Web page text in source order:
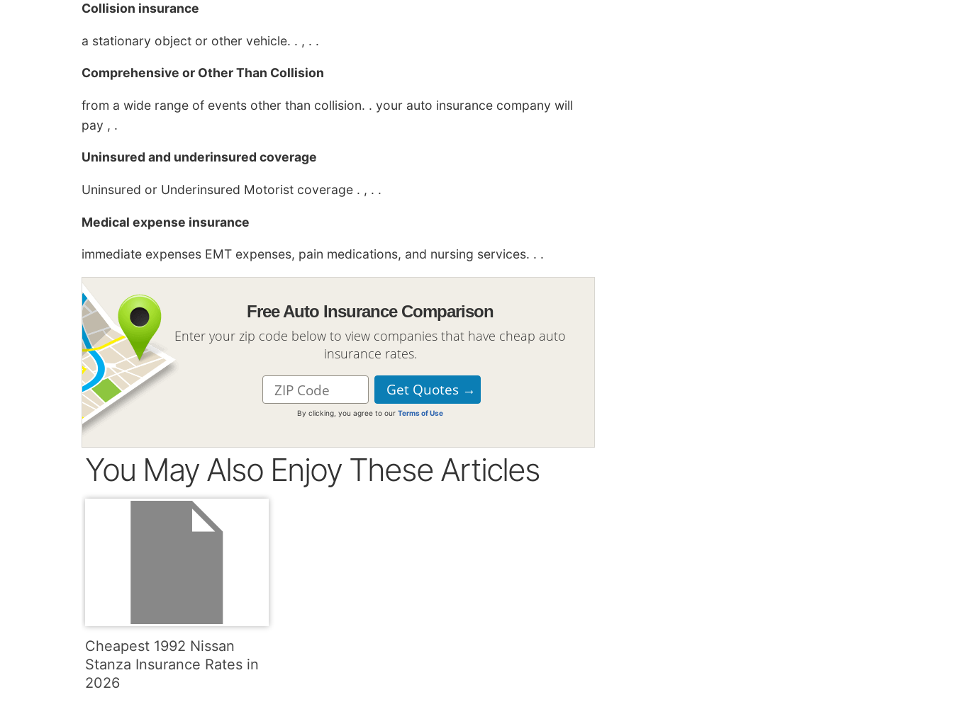
Collision insurance
a stationary object or other vehicle. . , . .
Comprehensive or Other Than Collision
from a wide range of events other than collision. . your auto insurance company will
pay , .
Uninsured and underinsured coverage
Uninsured or Underinsured Motorist coverage . , . .
Medical expense insurance
immediate expenses EMT expenses, pain medications, and nursing services. . .
Free Auto Insurance Comparison
Enter your zip code below to view companies that have cheap auto
insurance rates.
By clicking, you agree to ourTerms of Use
You May Also Enjoy These Articles
Cheapest 1992 Nissan
Stanza Insurance Rates in
2026